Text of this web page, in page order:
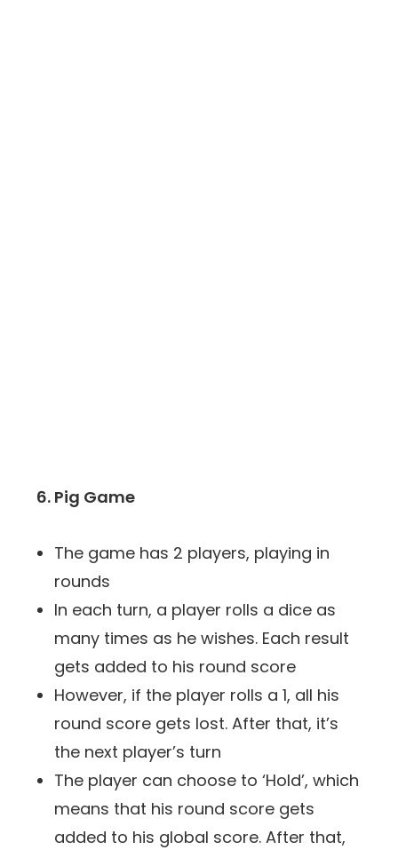
6. Pig Game
The game has 2 players, playing in
rounds
In each turn, a player rolls a dice as
many times as he wishes. Each result
gets added to his round score
However, if the player rolls a 1, all his
round score gets lost. After that, it’s
the next player’s turn
The player can choose to ‘Hold’, which
means that his round score gets
added to his global score. After that,